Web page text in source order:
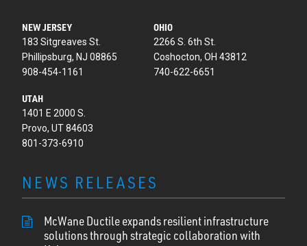
NEW JERSEY
183 Sitgreaves St.
Phillipsburg, NJ 08865
908-454-1161
OHIO
2266 S. 6th St.
Coshocton, OH 43812
740-622-6651
UTAH
1401 E 2000 S.
Provo, UT 84603
801-373-6910
NEWS RELEASES
McWane Ductile expands resilient infrastructure
solutions through strategic collaboration with